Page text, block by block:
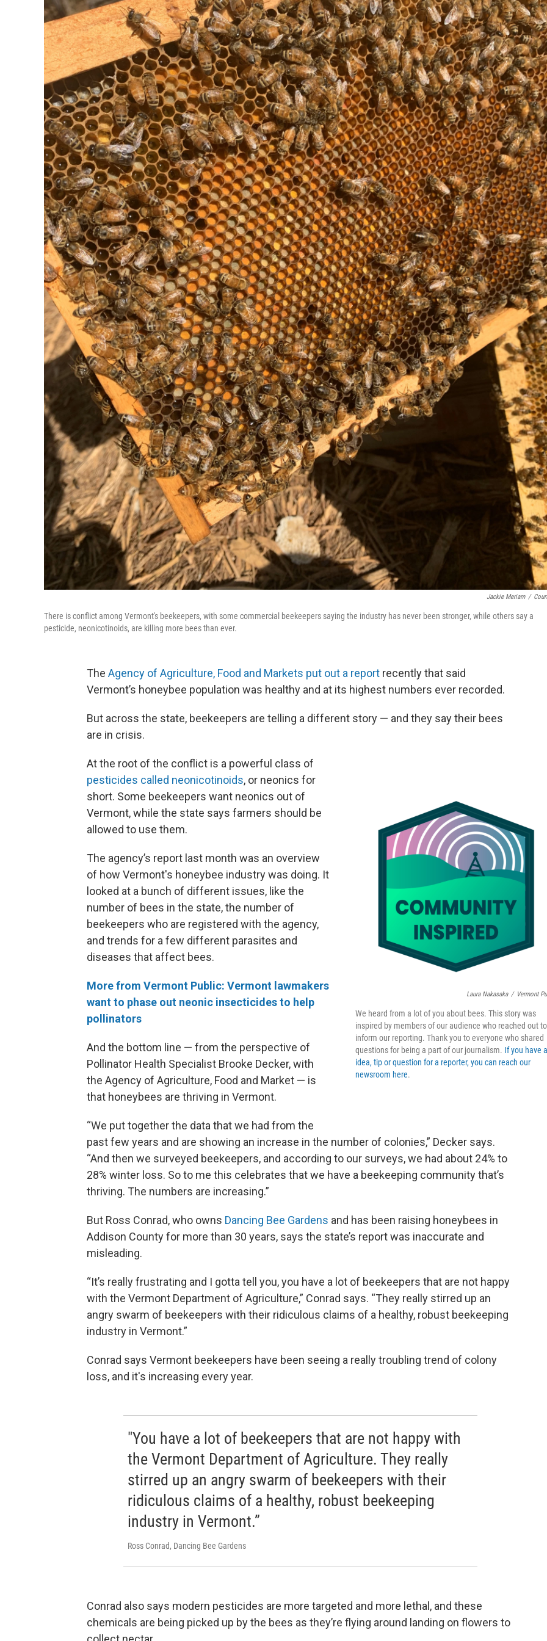
Jackie Meriam /
There is conflict among Vermont's beekeepers, with some commercial beekeepers saying the industry has never been stronger, while others say a
pesticide, neonicotinoids, are killing more bees than ever.
The Agency of Agriculture, Food and Markets put out a report recently that said
Vermont’s honeybee population was healthy and at its highest numbers ever recorded.
But across the state, beekeepers are telling a different story — and they say their bees
are in crisis.
Laura Nakasaka / Vermont
We heard from a lot of you about bees. This story was
inspired by members of our audience who reached out to
inform our reporting. Thank you to everyone who shared
questions for being a part of our journalism. If you have
idea, tip or question for a reporter, you can reach our
newsroom here.
At the root of the conflict is a powerful class of
pesticides called neonicotinoids, or neonics for
short. Some beekeepers want neonics out of
Vermont, while the state says farmers should be
allowed to use them.
The agency’s report last month was an overview
of how Vermont's honeybee industry was doing. It
looked at a bunch of different issues, like the
number of bees in the state, the number of
beekeepers who are registered with the agency,
and trends for a few different parasites and
diseases that affect bees.
More from Vermont Public: Vermont lawmakers
want to phase out neonic insecticides to help
pollinators
And the bottom line — from the perspective of
Pollinator Health Specialist Brooke Decker, with
the Agency of Agriculture, Food and Market — is
that honeybees are thriving in Vermont.
“We put together the data that we had from the
past few years and are showing an increase in the number of colonies,” Decker says.
“And then we surveyed beekeepers, and according to our surveys, we had about 24% to
28% winter loss. So to me this celebrates that we have a beekeeping community that’s
thriving. The numbers are increasing.”
But Ross Conrad, who owns Dancing Bee Gardens and has been raising honeybees in
Addison County for more than 30 years, says the state’s report was inaccurate and
misleading.
“It’s really frustrating and I gotta tell you, you have a lot of beekeepers that are not happy
with the Vermont Department of Agriculture,” Conrad says. “They really stirred up an
angry swarm of beekeepers with their ridiculous claims of a healthy, robust beekeeping
industry in Vermont.”
Conrad says Vermont beekeepers have been seeing a really troubling trend of colony
loss, and it's increasing every year.
"You have a lot of beekeepers that are not happy with
the Vermont Department of Agriculture. They really
stirred up an angry swarm of beekeepers with their
ridiculous claims of a healthy, robust beekeeping
industry in Vermont.”
Ross Conrad, Dancing Bee Gardens
Conrad also says modern pesticides are more targeted and more lethal, and these
chemicals are being picked up by the bees as they’re flying around landing on flowers to